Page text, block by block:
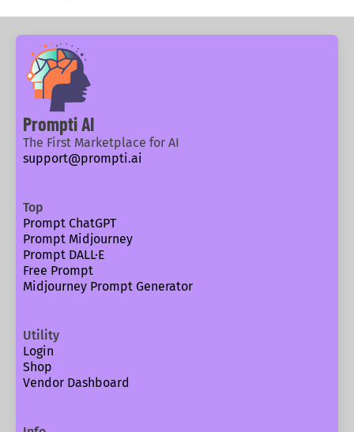
Prompti AI
The First Marketplace for AI
support@prompti.ai
Top
Prompt ChatGPT
Prompt Midjourney
Prompt DALL·E
Free Prompt
Midjourney Prompt Generator
Utility
Login
Shop
Vendor Dashboard